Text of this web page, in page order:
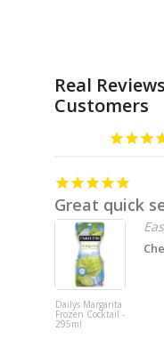
Real
Customers
Great quick
Dailys Margarita
Frozen Cocktail -
295ml